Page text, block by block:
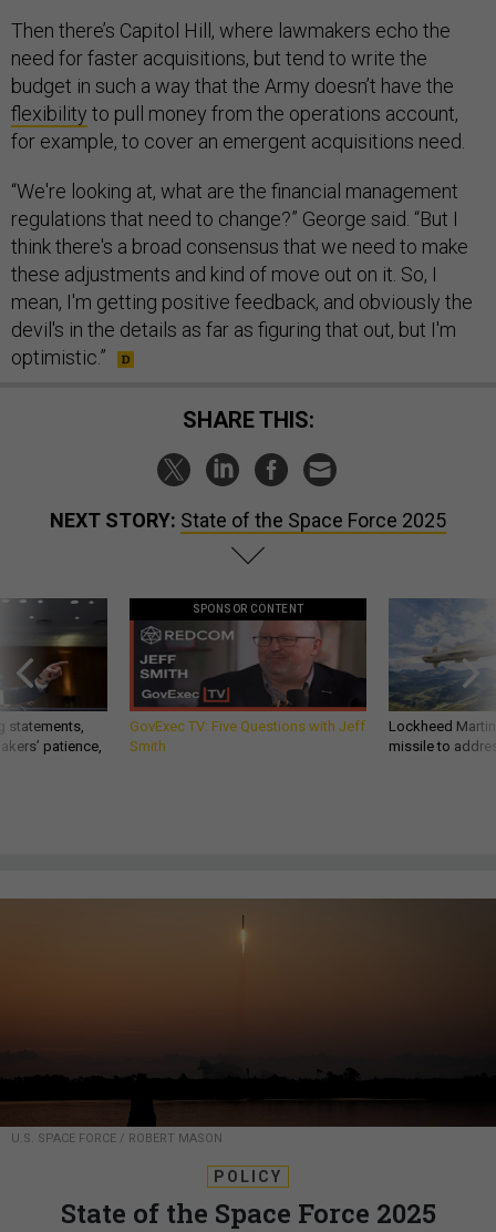
Then there’s Capitol Hill, where lawmakers echo the
need for faster acquisitions, but tend to write the
budget in such a way that the Army doesn’t have the
flexibility to pull money from the operations account,
for example, to cover an emergent acquisitions need.
“We're looking at, what are the financial management
regulations that need to change?” George said. “But I
think there's a broad consensus that we need to make
these adjustments and kind of move out on it. So, I
mean, I'm getting positive feedback, and obviously the
devil's in the details as far as figuring that out, but I'm
optimistic.”
SHARE THIS:
NEXT STORY: State of the Space Force 2025
statements,
patience,
SPONSOR CONTENT
GovExec TV: Five Questions with Jeff
Smith
Lockheed
missile to
U.S. SPACE FORCE / ROBERT MASON
POLICY
State of the Space Force 2025